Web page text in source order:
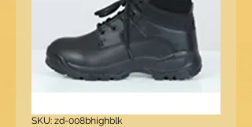
SKU: zd-008bhighblk